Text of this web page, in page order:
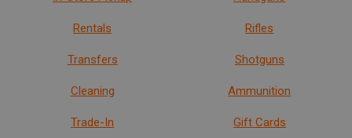
Rentals
Transfers
Cleaning
Trade-In
Rifles
Shotguns
Ammunition
Gift Cards